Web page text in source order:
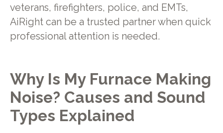
veterans, firefighters, police, and EMTs,
AiRight can be a trusted partner when quick
professional attention is needed.
Why Is My Furnace Making
Noise? Causes and Sound
Types Explained